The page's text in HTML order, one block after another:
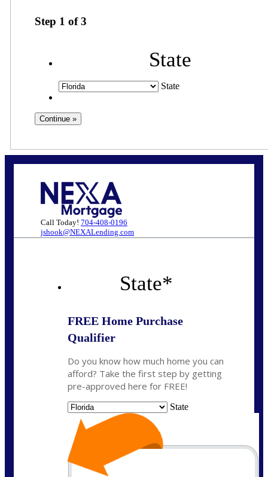
Step 1 of3
State
State
Call Today! 704-408-0196
jshook@NEXALending.com
State*
FREE Home Purchase
Qualifier
Do you know how much home you can
afford? Take the first step by getting
pre-approved here for FREE!
State